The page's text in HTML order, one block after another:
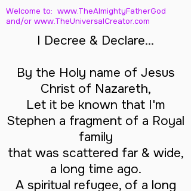
Welcome to: www.TheAlmightyFatherGod
and/or www.TheUniversalCreator.com
I Decree & Declare...
By the Holy name of Jesus
Christ of Nazareth,
Let it be known that I'm
Stephen a fragment of a Royal
family
that was scattered far & wide,
a long time ago.
A spiritual refugee, of a long